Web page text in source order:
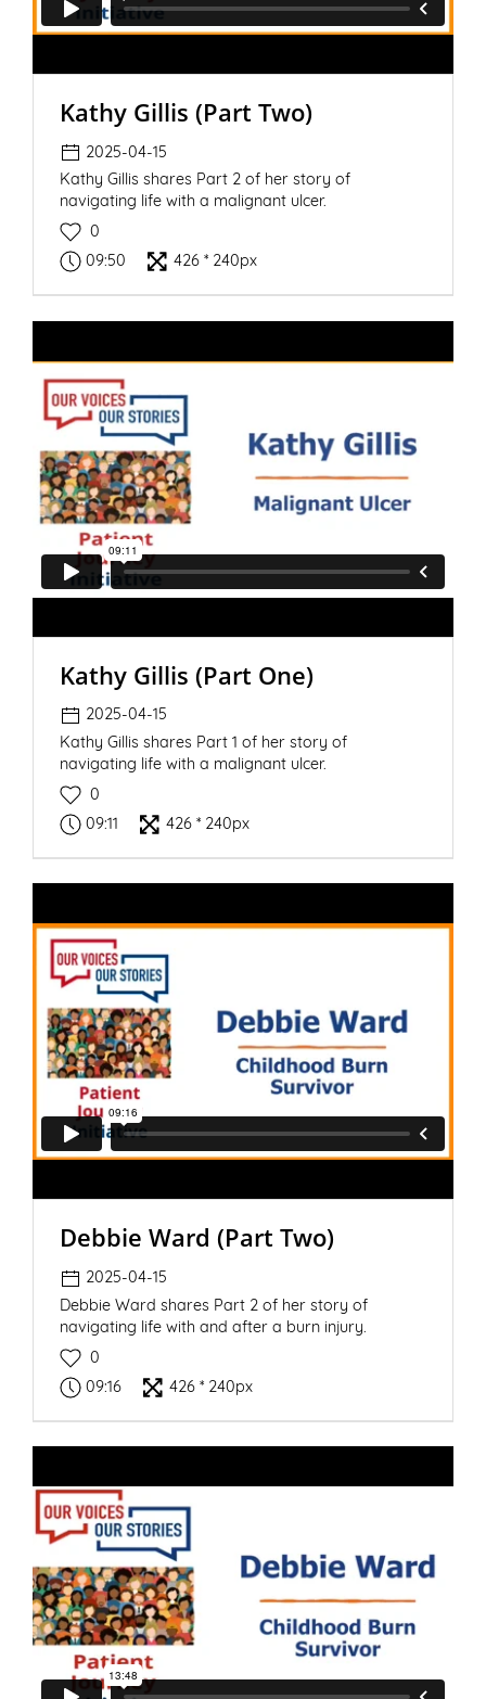
Kathy Gillis (Part Two)
2025-04-15
Kathy Gillis shares Part 2 of her story of
navigating life with a malignant ulcer.
0
09:50
426 * 240px
Kathy Gillis (Part One)
2025-04-15
Kathy Gillis shares Part 1 of her story of
navigating life with a malignant ulcer.
0
09:11
426 * 240px
Debbie Ward (Part Two)
2025-04-15
Debbie Ward shares Part 2 of her story of
navigating life with and after a burn injury.
0
09:16
426 * 240px